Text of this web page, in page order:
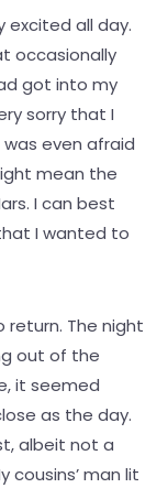
excited all day.
occasionally
got into my
sorry that I
even afraid
mean the
I can best
I wanted to
return. The night
out of the
it seemed
as the day.
albeit not a
cousins’ man lit